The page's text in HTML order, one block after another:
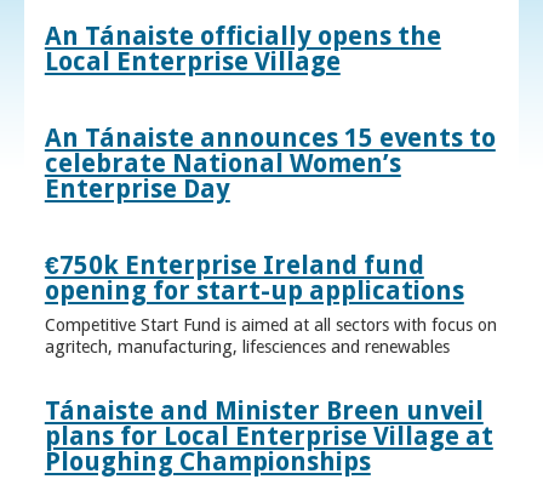
An Tánaiste officially opens the
Local Enterprise Village
An Tánaiste announces 15 events to
celebrate National Women’s
Enterprise Day
€750k Enterprise Ireland fund
opening for start-up applications
Competitive Start Fund is aimed at all sectors with focus on
agritech, manufacturing, lifesciences and renewables
Tánaiste and Minister Breen unveil
plans for Local Enterprise Village at
Ploughing Championships